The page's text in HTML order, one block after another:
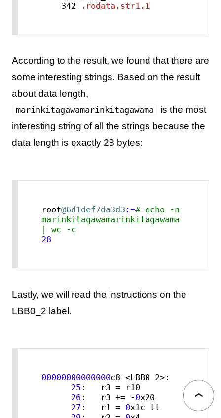
    342
.rodata.str1.1
According to the result, we found that there are
some interesting strings. Based on the result
about data length,
marinkitagawamarinkitagawama
is the most
interesting string of all the strings because the
data length is exactly 28 bytes:
root@6d1def7da3d3 :~# echo -n
marinkitagawamarinkitagawama
| wc -c
28
Lastly, we will read the instructions on the
LBB0_2 label.
00000000000000c8 <LBB0_2>:
25 :   r3 = r10
26 :   r3 += -0x20
27 :   r1 = 0x1c ll